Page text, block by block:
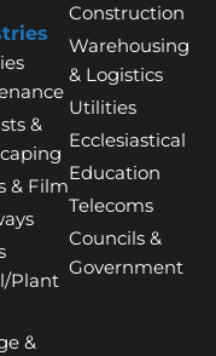
&
& Film
Plant
&
Construction
Warehousing
& Logistics
Utilities
Ecclesiastical
Education
Telecoms
Councils &
Government